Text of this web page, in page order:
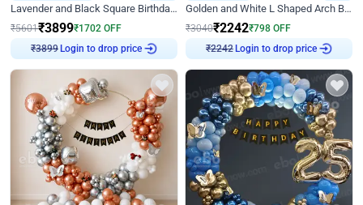
Lavender and Black Square Birthday Decor
₹5601₹3899₹1702 OFF
₹3899 Login to drop price
Golden and White L Shaped Arch Birthday Decor
₹3040₹2242₹798 OFF
₹2242 Login to drop price